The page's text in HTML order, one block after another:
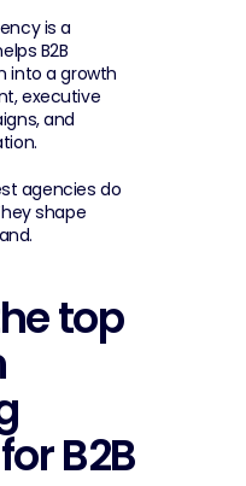
is a
B2B
into a growth
executive
and
agencies do
shape
top
B2B